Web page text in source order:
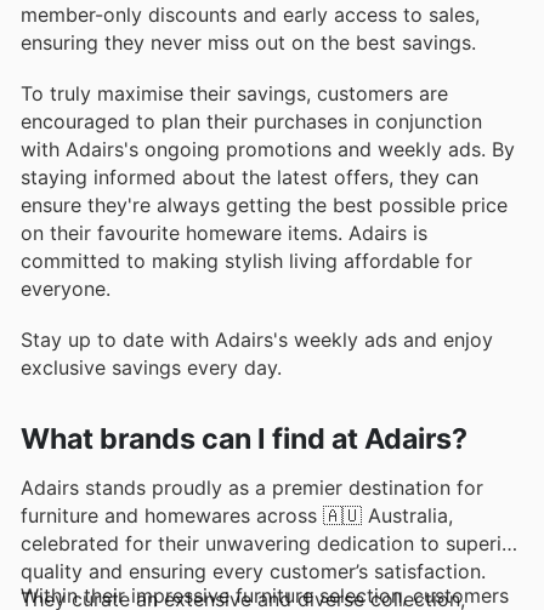
member-only discounts and early access to sales,
ensuring they never miss out on the best savings.
To truly maximise their savings, customers are
encouraged to plan their purchases in conjunction
with Adairs's ongoing promotions and weekly ads. By
staying informed about the latest offers, they can
ensure they're always getting the best possible price
on their favourite homeware items. Adairs is
committed to making stylish living affordable for
everyone.
Stay up to date with Adairs's weekly ads and enjoy
exclusive savings every day.
What brands can I find at Adairs?
Adairs stands proudly as a premier destination for
furniture and homewares across 🇦🇺 Australia,
celebrated for their unwavering dedication to superior
quality and ensuring every customer’s satisfaction.
They curate an extensive and diverse collection,
Within their impressive furniture selection, customers